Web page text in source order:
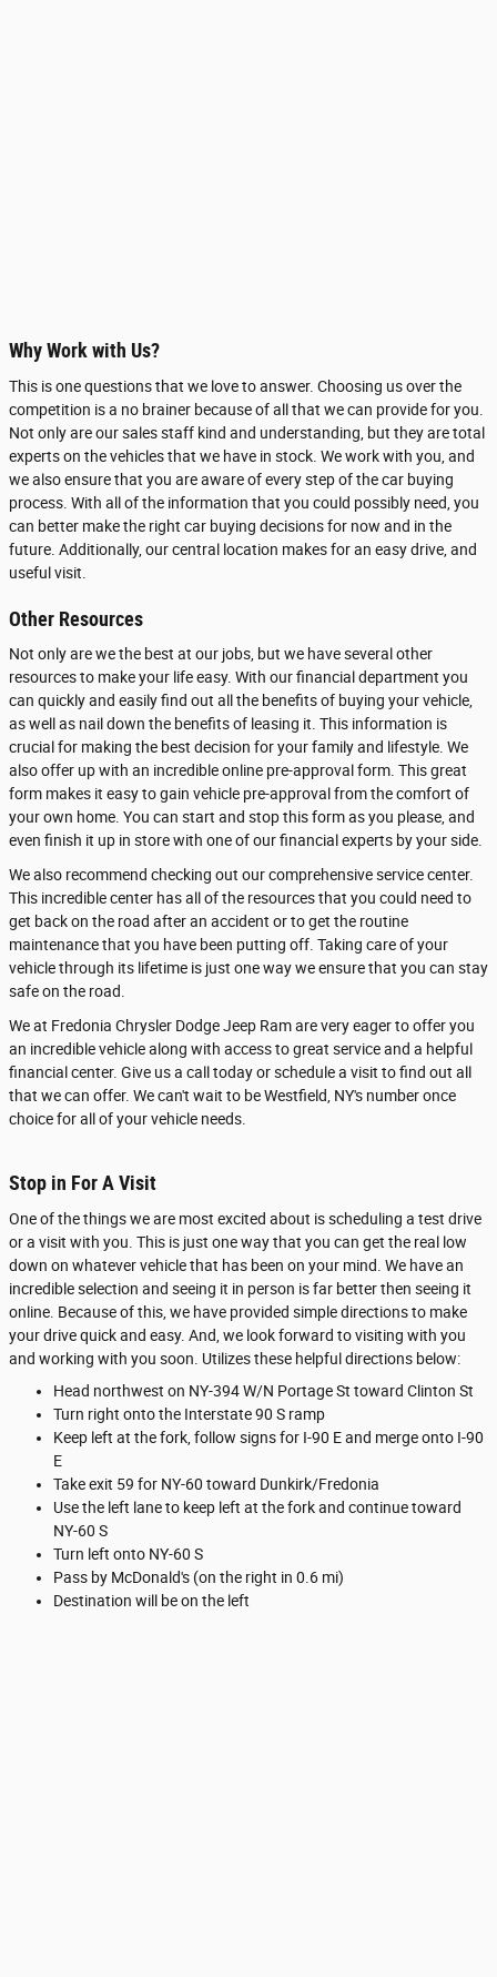
Why Work with Us?
This is one questions that we love to answer. Choosing us over the
competition is a no brainer because of all that we can provide for you.
Not only are our sales staff kind and understanding, but they are total
experts on the vehicles that we have in stock. We work with you, and
we also ensure that you are aware of every step of the car buying
process. With all of the information that you could possibly need, you
can better make the right car buying decisions for now and in the
future. Additionally, our central location makes for an easy drive, and
useful visit.
Other Resources
Not only are we the best at our jobs, but we have several other
resources to make your life easy. With our financial department you
can quickly and easily find out all the benefits of buying your vehicle,
as well as nail down the benefits of leasing it. This information is
crucial for making the best decision for your family and lifestyle. We
also offer up with an incredible online pre-approval form. This great
form makes it easy to gain vehicle pre-approval from the comfort of
your own home. You can start and stop this form as you please, and
even finish it up in store with one of our financial experts by your side.
We also recommend checking out our comprehensive service center.
This incredible center has all of the resources that you could need to
get back on the road after an accident or to get the routine
maintenance that you have been putting off. Taking care of your
vehicle through its lifetime is just one way we ensure that you can stay
safe on the road.
We at Fredonia Chrysler Dodge Jeep Ram are very eager to offer you
an incredible vehicle along with access to great service and a helpful
financial center. Give us a call today or schedule a visit to find out all
that we can offer. We can't wait to be Westfield, NY's number once
choice for all of your vehicle needs.
Stop in For A Visit
One of the things we are most excited about is scheduling a test drive
or a visit with you. This is just one way that you can get the real low
down on whatever vehicle that has been on your mind. We have an
incredible selection and seeing it in person is far better then seeing it
online. Because of this, we have provided simple directions to make
your drive quick and easy. And, we look forward to visiting with you
and working with you soon. Utilizes these helpful directions below:
Head northwest on NY-394 W/N Portage St toward Clinton St
Turn right onto the Interstate 90 S ramp
Keep left at the fork, follow signs for I-90 E and merge onto I-90
E
Take exit 59 for NY-60 toward Dunkirk/Fredonia
Use the left lane to keep left at the fork and continue toward
NY-60 S
Turn left onto NY-60 S
Pass by McDonald's (on the right in 0.6 mi)
Destination will be on the left